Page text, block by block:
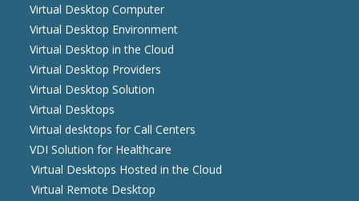
Virtual Desktop Computer
Virtual Desktop Environment
Virtual Desktop in the Cloud
Virtual Desktop Providers
Virtual Desktop Solution
Virtual Desktops
Virtual desktops for Call Centers
VDI Solution for Healthcare
Virtual Desktops Hosted in the Cloud
Virtual Remote Desktop